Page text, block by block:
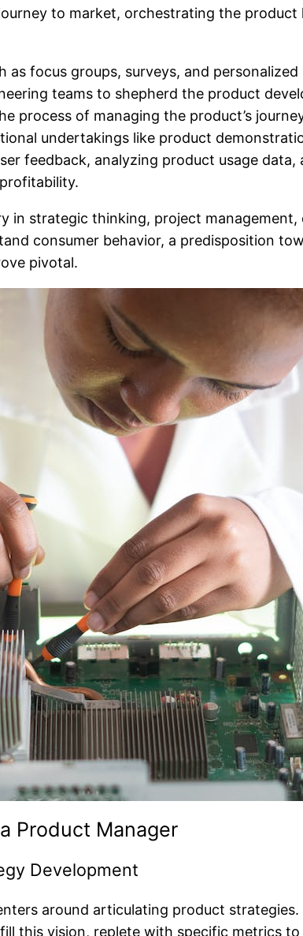
to market, orchestrating the
as focus groups, surveys, and
teams to shepherd the product
process of managing the product’s
undertakings like product
feedback, analyzing product usage
in strategic thinking, project
consumer behavior, a predisposition
pivotal.
Product Manager
Development
around articulating product
this vision, replete with specific metrics